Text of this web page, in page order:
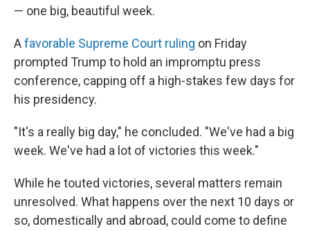
— one big, beautiful week.
Afavorable Supreme Court ruling on Friday
prompted Trump to hold an impromptu press
conference, capping off a high-stakes few days for
his presidency.
"It's a really big day," he concluded. "We've had a big
week. We've had a lot of victories this week."
While he touted victories, several matters remain
unresolved. What happens over the next 10 days or
so, domestically and abroad, could come to define